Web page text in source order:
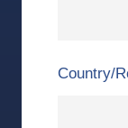
Country/